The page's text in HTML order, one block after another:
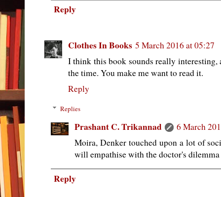
Reply
Clothes In Books 5 March 2016 at 05:27
I think this book sounds really interesting,
the time. You make me want to read it.
Reply
Replies
Prashant C. Trikannad
6 March
Moira, Denker touched upon a lot of
will empathise with the doctor's
Reply